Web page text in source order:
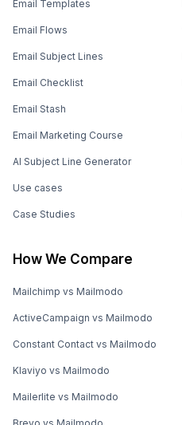
Email Templates
Email Flows
Email Subject Lines
Email Checklist
Email Stash
Email Marketing Course
AI Subject Line Generator
Use cases
Case Studies
How We Compare
Mailchimp vs Mailmodo
ActiveCampaign vs Mailmodo
Constant Contact vs Mailmodo
Klaviyo vs Mailmodo
Mailerlite vs Mailmodo